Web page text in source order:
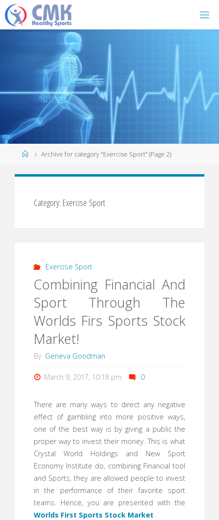
HomeArchive for category "Exercise Sport" (Page 2)
Category: Exercise Sport
Exercise Sport
Combining Financial And
Sport Through The
Worlds Firs Sports Stock
Market!
By Geneva Goodman
March 9, 2017, 10:18 pm 0
There are many ways to direct any negative
effect of gambling into more positive ways,
one of the best way is by giving a public the
proper way to invest their money. This is what
Crystal World Holdings and New Sport
Economy Institute do, combining Financial tool
and Sports, they are allowed people to invest
in the performance of their favorite sport
teams. Hence, you are presented with the
Worlds First Sports Stock Market